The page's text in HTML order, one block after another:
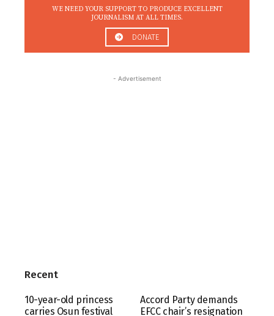
WE NEED YOUR SUPPORT TO PRODUCE EXCELLENT
JOURNALISM AT ALL TIMES.
DONATE
- Advertisement
Recent
10-year-old princess
carries Osun festival
Accord Party demands
EFCC chair’s resignation